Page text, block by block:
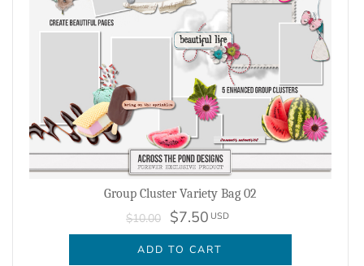
Group Cluster Variety Bag 02
$10.00 $7.50 USD
ADD TO CART